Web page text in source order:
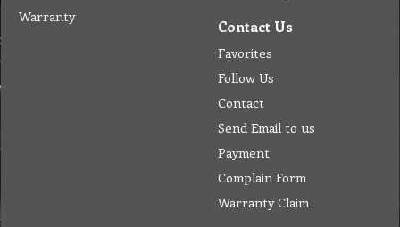
Warranty
Contact Us
Favorites
Follow Us
Contact
Send Email to us
Payment
Complain Form
Warranty Claim